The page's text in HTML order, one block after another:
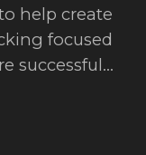
help create
focused
successful...